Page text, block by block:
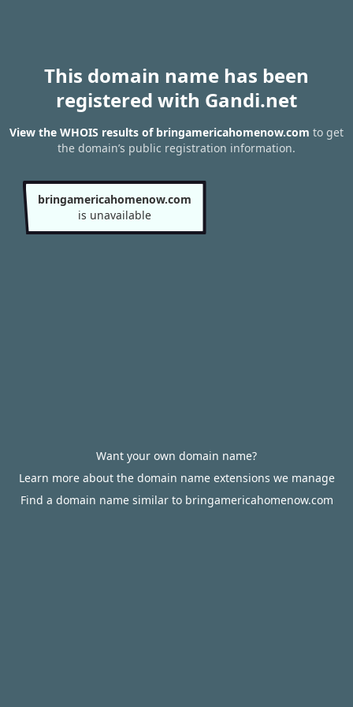
This domain name has been
registered with Gandi.net
View the WHOIS results of bringamericahomenow.com to get
the domain’s public registration information.
bringamericahomenow.com
is unavailable
Want your own domain name?
Learn more about the domain name extensions we manage
Find a domain name similar to bringamericahomenow.com